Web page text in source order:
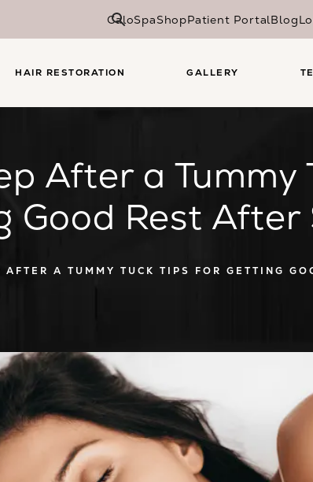
CaloSpaShopPatient PortalBlog
HAIR RESTORATION GALLERY
After a Tummy
Good Rest After
AFTER A TUMMY TUCK TIPS FOR GETTING